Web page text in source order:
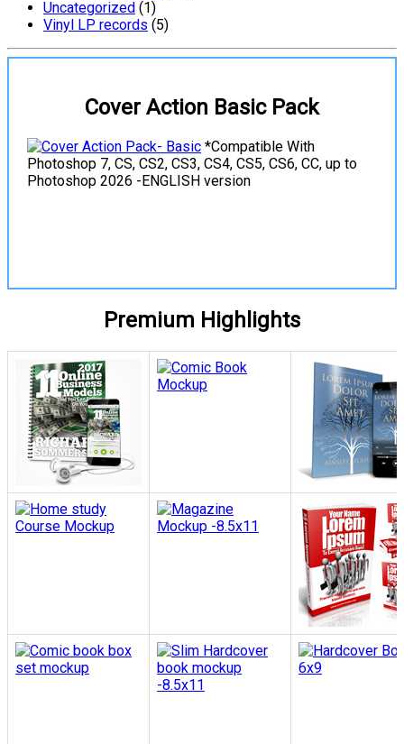
Uncategorized (1)
Vinyl LP records (5)
Cover Action Basic Pack
*Compatible With
Photoshop 7, CS, CS2, CS3, CS4, CS5, CS6, CC, up to
Photoshop 2026 -ENGLISH version
Premium Highlights